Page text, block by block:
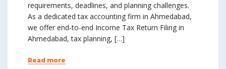
requirements, deadlines, and planning challenges.
As a dedicated tax accounting firm in Ahmedabad,
we offer end-to-end Income Tax Return Filing in
Ahmedabad, tax planning, […]
Read more